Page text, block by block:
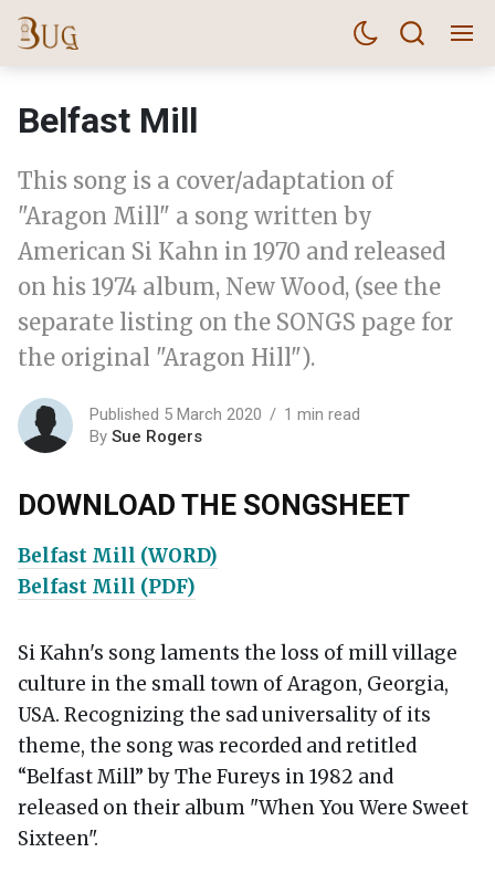
Belfast Mill
This song is a cover/adaptation of
"Aragon Mill" a song written by
American Si Kahn in 1970 and released
on his 1974 album, New Wood, (see the
separate listing on the SONGS page for
the original "Aragon Hill").
Published 5 March 2020
1 min read
By Sue Rogers
DOWNLOAD THE SONGSHEET
Belfast Mill (WORD)
Belfast Mill (PDF)
Si Kahn's song laments the loss of mill village
culture in the small town of Aragon, Georgia,
USA. Recognizing the sad universality of its
theme, the song was recorded and retitled
“Belfast Mill” by The Fureys in 1982 and
released on their album "When You Were Sweet
Sixteen".